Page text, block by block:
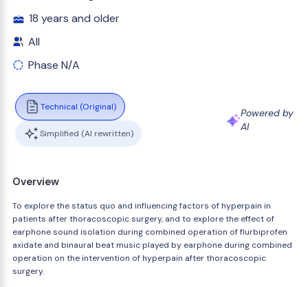
18 years and older
All
Phase N/A
Technical (Original)
Simplified (AI rewritten)
Powered by
AI
Overview
To explore the status quo and influencing factors of hyperpain in
patients after thoracoscopic surgery, and to explore the effect of
earphone sound isolation during combined operation of flurbiprofen
axidate and binaural beat music played by earphone during combined
operation on the intervention of hyperpain after thoracoscopic
surgery.